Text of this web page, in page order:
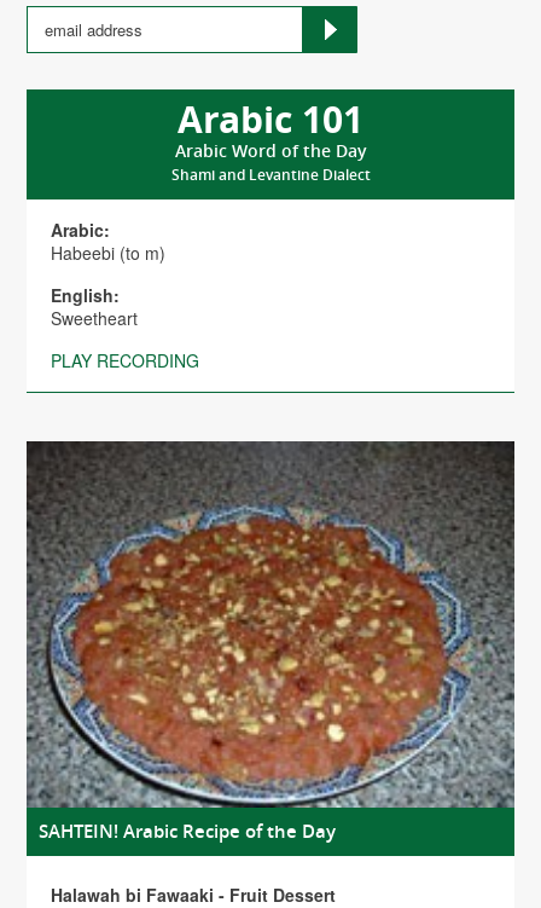
Arabic 101
Arabic Word of the Day
Shami and Levantine Dialect
Arabic:
Habeebi (to m)
English:
Sweetheart
PLAY RECORDING
SAHTEIN! Arabic Recipe of the Day
Halawah bi Fawaaki - Fruit Dessert